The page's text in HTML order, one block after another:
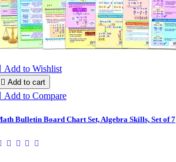
Add to Wishlist
 Add to cart
Add to Compare
Bulletin Board Chart Set, Algebra Skills, Set of 7